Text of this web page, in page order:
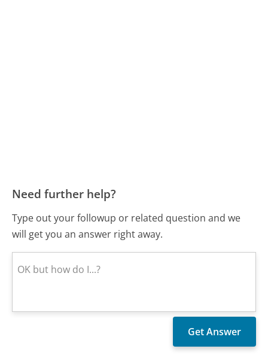
Need further help?
Type out your followup or related question and we
will get you an answer right away.